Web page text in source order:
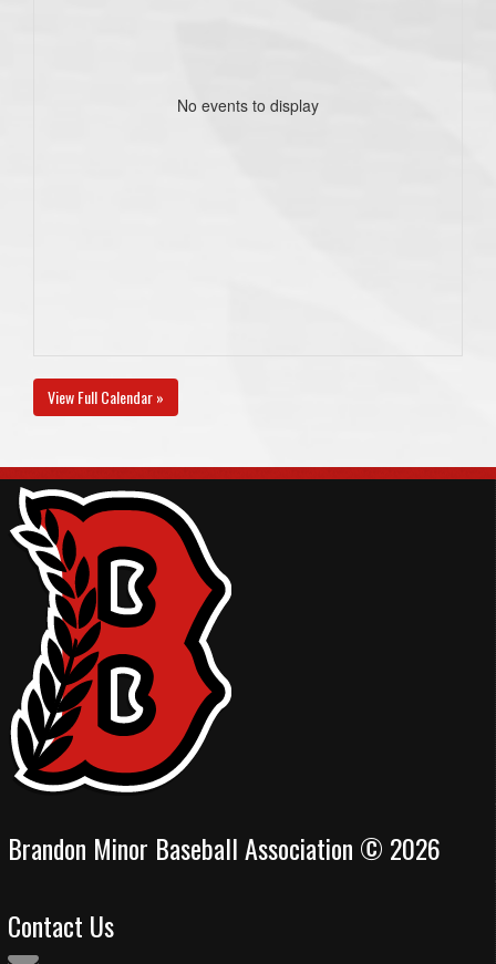
No events to display
View Full Calendar »
Brandon Minor Baseball Association © 2026
Contact Us